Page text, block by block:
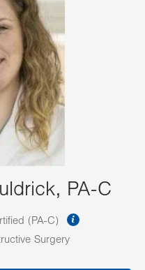
PA-C
(PA-C)
Surgery